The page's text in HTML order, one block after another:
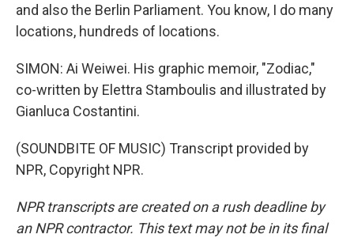
and also the Berlin Parliament. You know, I do many
locations, hundreds of locations.
SIMON: Ai Weiwei. His graphic memoir, "Zodiac,"
co-written by Elettra Stamboulis and illustrated by
Gianluca Costantini.
(SOUNDBITE OF MUSIC) Transcript provided by
NPR, Copyright NPR.
NPR transcripts are created on a rush deadline by
an NPR contractor. This text may not be in its final